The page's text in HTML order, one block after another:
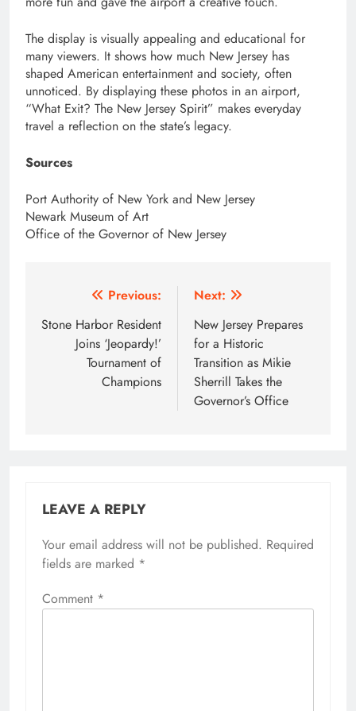
The display is visually appealing and educational for
many viewers. It shows how much New Jersey has
shaped American entertainment and society, often
unnoticed. By displaying these photos in an airport,
“What Exit? The New Jersey Spirit” makes everyday
travel a reflection on the state’s legacy.
Sources
Port Authority of New York and New Jersey
Newark Museum of Art
Office of the Governor of New Jersey
navigation
Previous:
Stone Harbor Resident
Joins ‘Jeopardy!’
Tournament of
Champions
Next:
New Jersey Prepares
for a Historic
Transition as Mikie
Sherrill Takes the
Governor’s Office
LEAVE A REPLY
Your email address will not be published. Required
fields are marked *
Comment *